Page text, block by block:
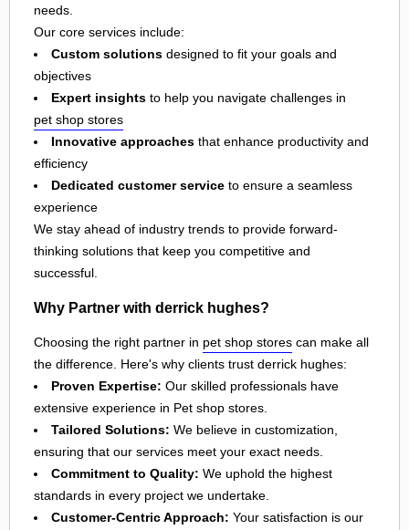
needs.
Our core services include:
Custom solutions designed to fit your goals and
objectives
Expert insights to help you navigate challenges in
pet shop stores
Innovative approaches that enhance productivity and
efficiency
Dedicated customer service to ensure a seamless
experience
We stay ahead of industry trends to provide forward-
thinking solutions that keep you competitive and
successful.
Why Partner with derrick hughes?
Choosing the right partner in pet shop stores can make all
the difference. Here's why clients trust derrick hughes:
Proven Expertise: Our skilled professionals have
extensive experience in Pet shop stores.
Tailored Solutions: We believe in customization,
ensuring that our services meet your exact needs.
Commitment to Quality: We uphold the highest
standards in every project we undertake.
Customer-Centric Approach: Your satisfaction is our